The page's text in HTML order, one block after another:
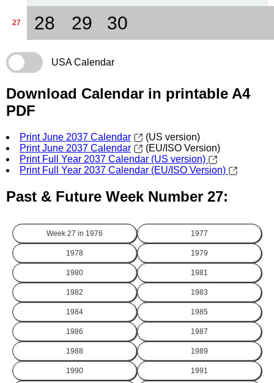
27 28 29 30
USA Calendar
Download Calendar in printable A4
PDF
Print June 2037 Calendar
(US version)
Print June 2037 Calendar
(EU/ISO Version)
Print Full Year 2037 Calendar (US version)
Print Full Year 2037 Calendar (EU/ISO Version)
Past & Future Week Number 27:
Week 27 in 1976 1977
1978 1979
1980 1981
1982 1983
1984 1985
1986 1987
1988 1989
1990 1991